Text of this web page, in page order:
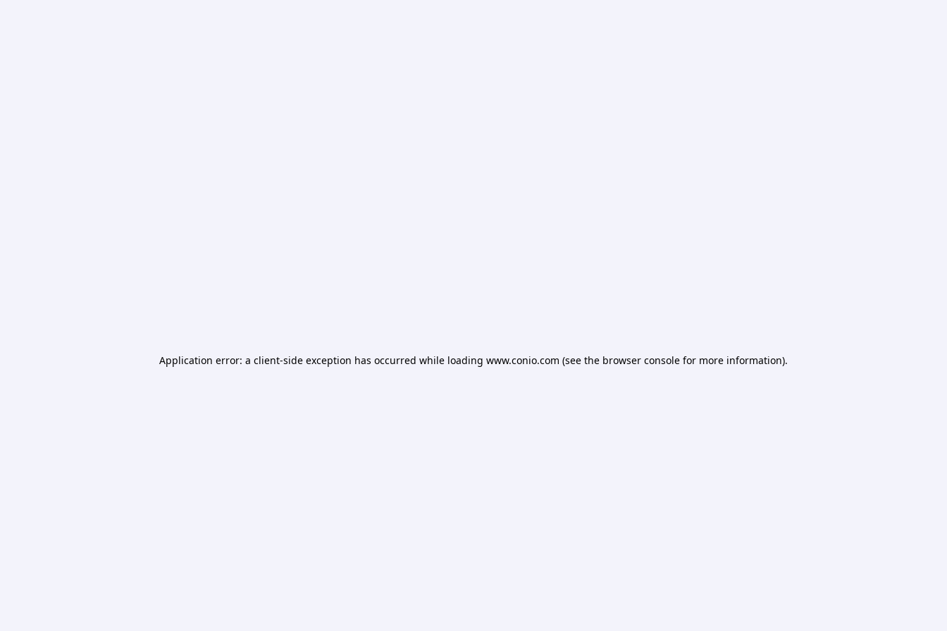
Application error: a client-side exception has occurred while loading www.conio.com (see the browser console for more information).